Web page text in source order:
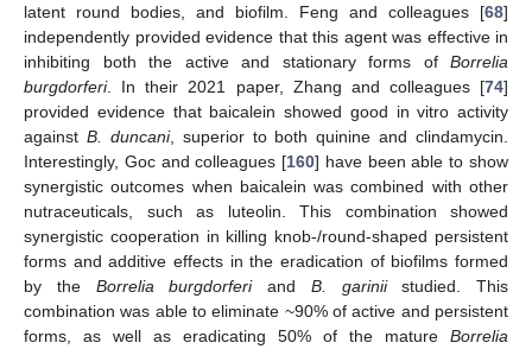
latent round bodies, and biofilm. Feng and colleagues [68]
independently provided evidence that this agent was effective in
inhibiting both the active and stationary forms of Borrelia
burgdorferi. In their 2021 paper, Zhang and colleagues [74]
provided evidence that baicalein showed good in vitro activity
against B. duncani, superior to both quinine and clindamycin.
Interestingly, Goc and colleagues [160] have been able to show
synergistic outcomes when baicalein was combined with other
nutraceuticals, such as luteolin. This combination showed
synergistic cooperation in killing knob-/round-shaped persistent
forms and additive effects in the eradication of biofilms formed
by the Borrelia burgdorferiand B. gariniistudied. This
combination was able to eliminate ~90% of active and persistent
forms, as well as eradicating 50% of the mature Borrelia